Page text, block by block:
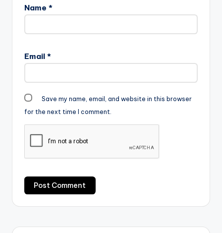
Name *
Email *
Save my name, email, and website in this browser
for the next time I comment.